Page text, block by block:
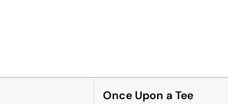
Once Upon a Tee